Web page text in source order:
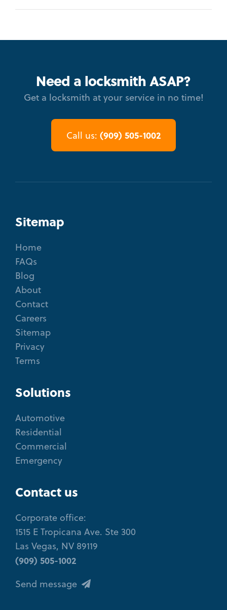
Need a locksmith ASAP?
Get a locksmith at your service in no time!
Call us: (909) 505-1002
Sitemap
Home
FAQs
Blog
About
Contact
Careers
Sitemap
Privacy
Terms
Solutions
Automotive
Residential
Commercial
Emergency
Contact us
Corporate office:
1515 E Tropicana Ave. Ste 300
Las Vegas, NV 89119
(909) 505-1002
Send message